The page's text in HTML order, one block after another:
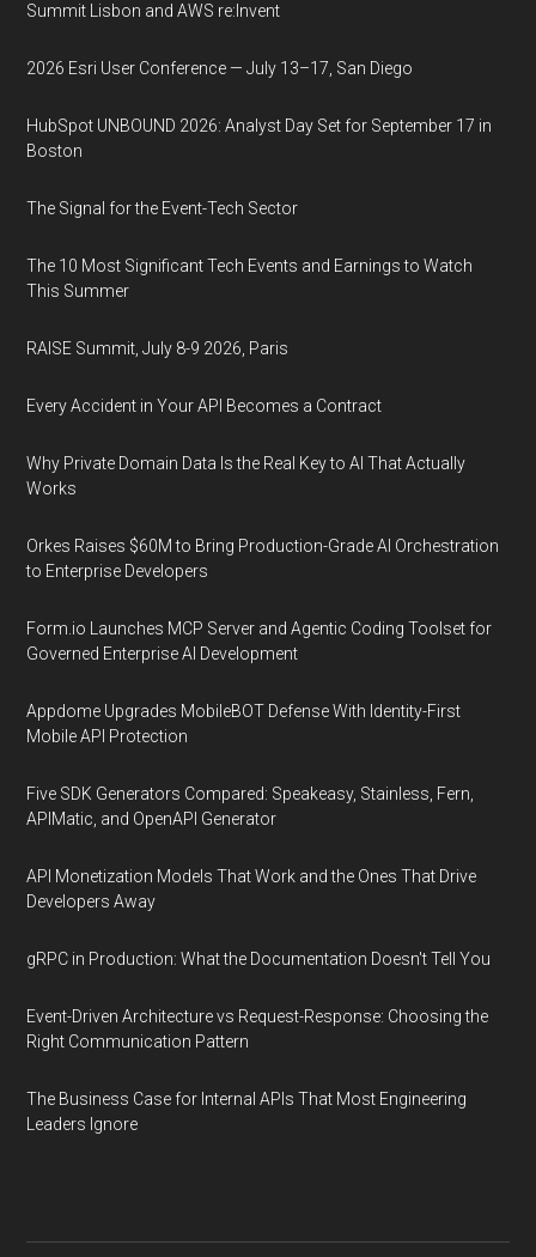
Summit Lisbon and AWS re:Invent
2026 Esri User Conference — July 13–17, San Diego
HubSpot UNBOUND 2026: Analyst Day Set for September 17 in
Boston
The Signal for the Event-Tech Sector
The 10 Most Significant Tech Events and Earnings to Watch
This Summer
RAISE Summit, July 8-9 2026, Paris
Every Accident in Your API Becomes a Contract
Why Private Domain Data Is the Real Key to AI That Actually
Works
Orkes Raises $60M to Bring Production-Grade AI Orchestration
to Enterprise Developers
Form.io Launches MCP Server and Agentic Coding Toolset for
Governed Enterprise AI Development
Appdome Upgrades MobileBOT Defense With Identity-First
Mobile API Protection
Five SDK Generators Compared: Speakeasy, Stainless, Fern,
APIMatic, and OpenAPI Generator
API Monetization Models That Work and the Ones That Drive
Developers Away
gRPC in Production: What the Documentation Doesn't Tell You
Event-Driven Architecture vs Request-Response: Choosing the
Right Communication Pattern
The Business Case for Internal APIs That Most Engineering
Leaders Ignore